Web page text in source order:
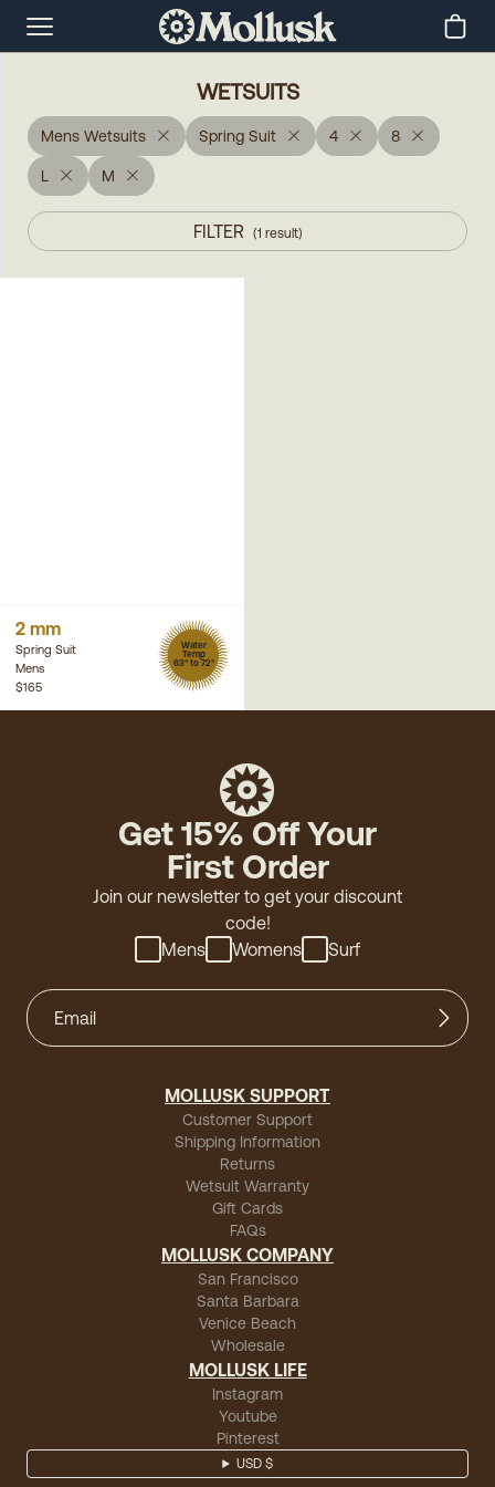
WETSUITS
Mens Wetsuits Spring Suit 4 8
L M
FILTER (1 result)
2 mm
Spring Suit
Mens
Water
Temp
63° to 72°
$165
Get 15% Off Your
First Order
Join our newsletter to get your discount
code!
Mens
Womens Surf
MOLLUSK SUPPORT
Customer Support
Shipping Information
Returns
Wetsuit Warranty
Gift Cards
FAQs
MOLLUSK COMPANY
San Francisco
Santa Barbara
Venice Beach
Wholesale
MOLLUSK LIFE
Instagram
Youtube
Pinterest
USD $